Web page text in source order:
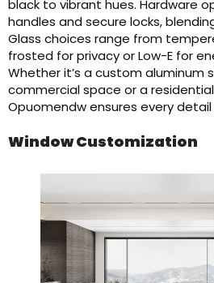
black to vibrant hues. Hardware
handles and secure locks,
Glass choices range from
frosted for privacy or Low-E for
Whether it’s a custom aluminum
commercial space or a
Opuomendw ensures every
Window Customization